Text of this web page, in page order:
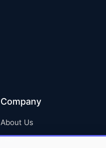
Company
About Us
FAQ